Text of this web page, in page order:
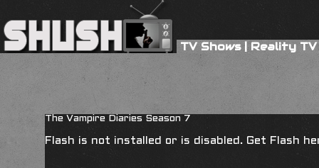
TV Shows|Reality TV
The Vampire Diaries Season 7
Flash is not installed or is disabled. Get Flash